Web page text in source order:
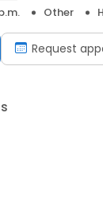
Other
Request